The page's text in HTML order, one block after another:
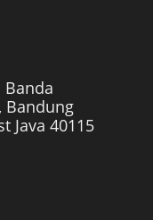
Banda
Bandung
Java 40115